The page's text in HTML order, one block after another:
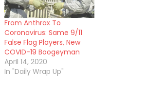
From Anthrax To
Coronavirus: Same 9/11
False Flag Players, New
COVID-19 Boogeyman
April 14, 2020
In "Daily Wrap Up"